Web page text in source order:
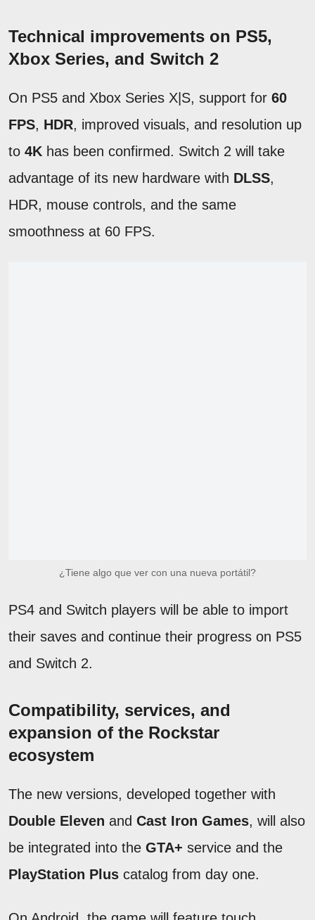
Technical improvements on PS5,
Xbox Series, and Switch 2
On PS5 and Xbox Series X|S, support for 60
FPS, HDR, improved visuals, and resolution up
to 4K has been confirmed. Switch 2 will take
advantage of its new hardware with DLSS,
HDR, mouse controls, and the same
smoothness at 60 FPS.
¿Tiene algo que ver con una nueva portátil?
PS4 and Switch players will be able to import
their saves and continue their progress on PS5
and Switch 2.
Compatibility, services, and
expansion of the Rockstar
ecosystem
The new versions, developed together with
Double Eleven and Cast Iron Games, will also
be integrated into the GTA+ service and the
PlayStation Plus catalog from day one.